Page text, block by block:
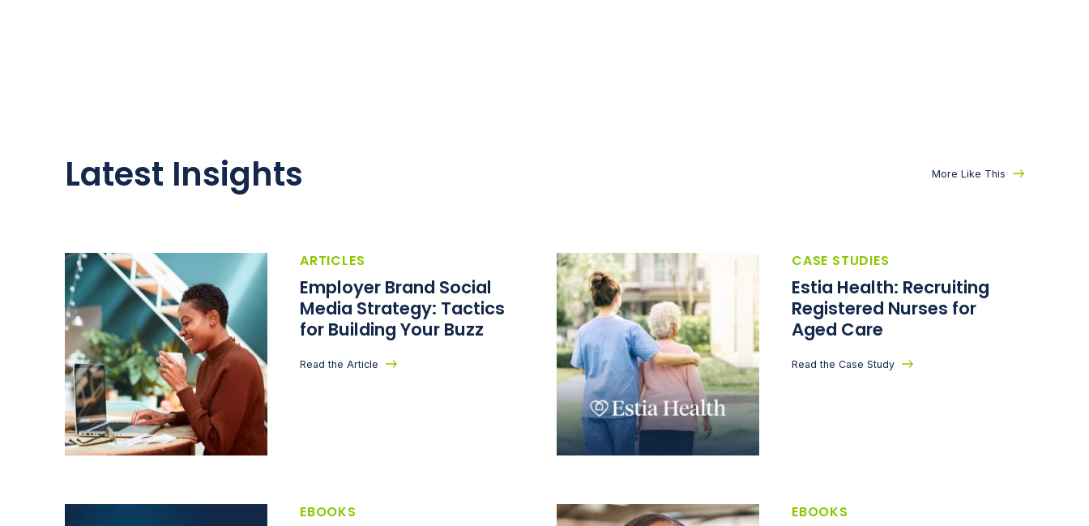
Latest Insights More Like This
ARTICLES
Employer Brand Social
Media Strategy: Tactics
for Building Your Buzz
Read the Article
CASE STUDIES
Estia Health: Recruiting
Registered Nurses for
Aged Care
Read the Case Study
EBOOKS EBOOKS